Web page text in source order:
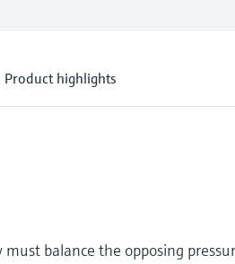
Product highlights
balance the opposing